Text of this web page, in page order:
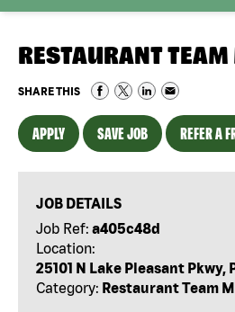
RESTAURANT
SHARE THIS
APPLY SAVE JOB REFER A
JOB DETAILS
Job Ref: a405c48d
Location:
25101 N Lake Pleasant Pkwy,
Category: Restaurant Team